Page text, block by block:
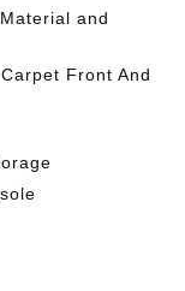
and
Front And